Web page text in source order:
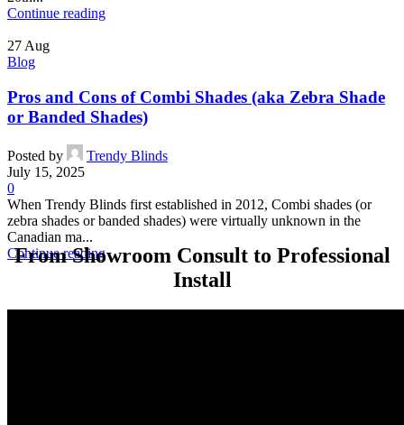
Continue reading
27 Aug
Blog
Pros and Cons of Combi Shades (aka Zebra Shade
or Banded Shades)
Posted by
Trendy Blinds
July 15, 2025
0
When Trendy Blinds first established in 2012, Combi shades (or
zebra shades or banded shades) were virtually unknown in the
Canadian ma...
Continue reading
From Showroom Consult to Professional
Install